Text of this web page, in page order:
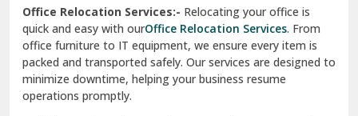
test city
Udaipur
Udhampur
Office Relocation Services:- Relocating your office is
quick and easy with ourOffice Relocation Services. From
office furniture to IT equipment, we ensure every item is
packed and transported safely. Our services are designed to
minimize downtime, helping your business resume
operations promptly.